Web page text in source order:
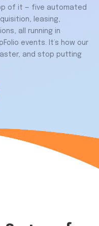
of it — five automated
leasing,
all running in
events. It’s how our
and stop putting